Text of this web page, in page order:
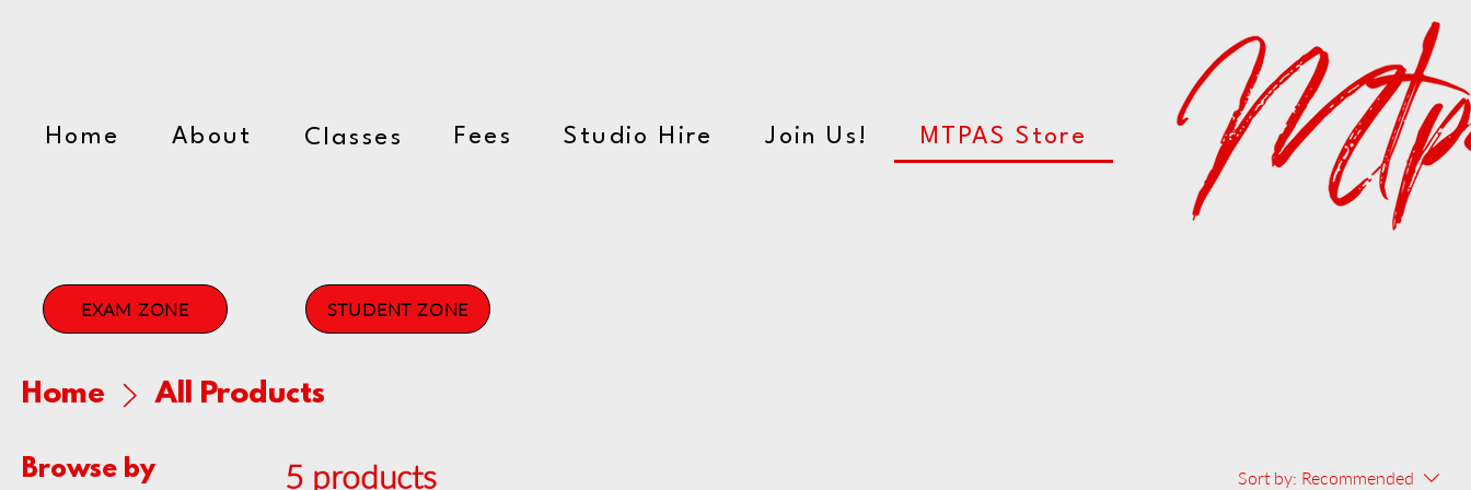
Home About Classes Fees Studio Hire Join Us! MTPAS Store
EXAM ZONE STUDENT ZONE
Home All Products
Browse by 5 products Sort by: Recommended